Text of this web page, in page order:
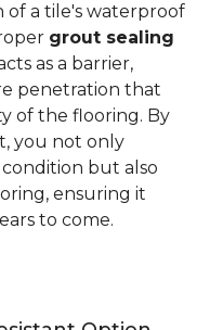
of a tile's waterproof
grout sealing
as a barrier,
penetration that
of the flooring. By
you not only
but also
ensuring it
to come.